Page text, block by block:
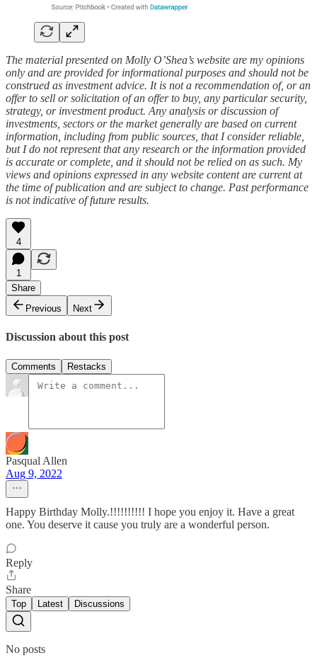
The material presented on Molly O’Shea’s website are my opinions
only and are provided for informational purposes and should not be
construed as investment advice. It is not a recommendation of, or an
offer to sell or solicitation of an offer to buy, any particular security,
strategy, or investment product. Any analysis or discussion of
investments, sectors or the market generally are based on current
information, including from public sources, that I consider reliable,
but I do not represent that any research or the information provided
is accurate or complete, and it should not be relied on as such. My
views and opinions expressed in any website content are current at
the time of publication and are subject to change. Past performance
is not indicative of future results.
4
1
Share
Previous
Next
Discussion about this post
Comments Restacks
Pasqual Allen
Aug 9, 2022
Happy Birthday Molly.!!!!!!!!!! I hope you enjoy it. Have a great
one. You deserve it cause you truly are a wonderful person.
Reply
Share
Top Latest Discussions
No posts